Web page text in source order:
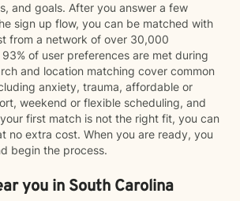
and goals. After you answer a few
sign up flow, you can be matched with
from a network of over 30,000
of user preferences are met during
and location matching cover common
anxiety, trauma, affordable or
weekend or flexible scheduling, and
first match is not the right fit, you can
no extra cost. When you are ready, you
begin the process.
you in South Carolina